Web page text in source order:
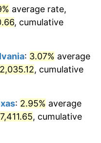
0.12%
2.13%
1.76%
average rate,
, cumulative
: 3.07% average
, cumulative
: 2.95% average
, cumulative